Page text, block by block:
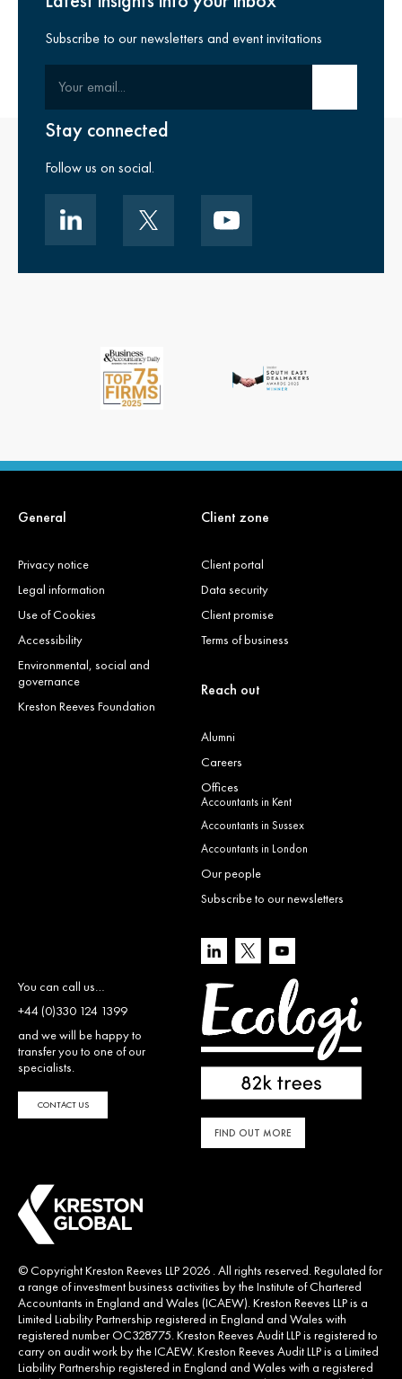
Subscribe to our newsletters and event invitations
Stay connected
Follow us on social.
General
Privacy notice
Legal information
Use of Cookies
Accessibility
Environmental, social and
governance
Kreston Reeves Foundation
Client zone
Client portal
Data security
Client promise
Terms of business
Reach out
Alumni
Careers
Offices
Accountants in Kent
Accountants in Sussex
Accountants in London
Our people
Subscribe to our newsletters
You can call us…
+44 (0)330 124 1399
and we will be happy to
transfer you to one of our
specialists.
CONTACT US
FIND OUT MORE
© Copyright Kreston Reeves LLP 2026 . All rights reserved. Regulated for
a range of investment business activities by the Institute of Chartered
Accountants in England and Wales (ICAEW). Kreston Reeves LLP is a
Limited Liability Partnership registered in England and Wales with
registered number OC328775. Kreston Reeves Audit LLP is registered to
carry on audit work by the ICAEW. Kreston Reeves Audit LLP is a Limited
Liability Partnership registered in England and Wales with a registered